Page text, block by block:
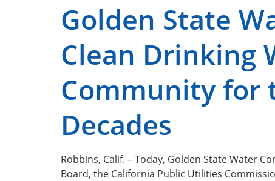
Golden State
Clean Drinking
Community for
Decades
Robbins, Calif. – Today, Golden State Water
Board, the California Public Utilities